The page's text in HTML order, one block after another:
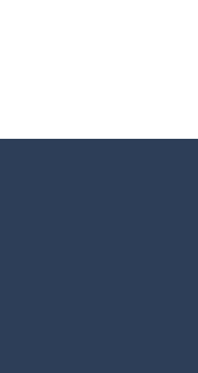
A classic avoid